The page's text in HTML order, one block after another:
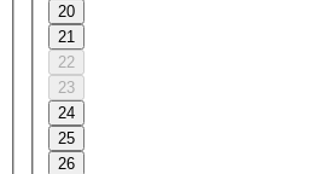
20
21
22
23
24
25
26